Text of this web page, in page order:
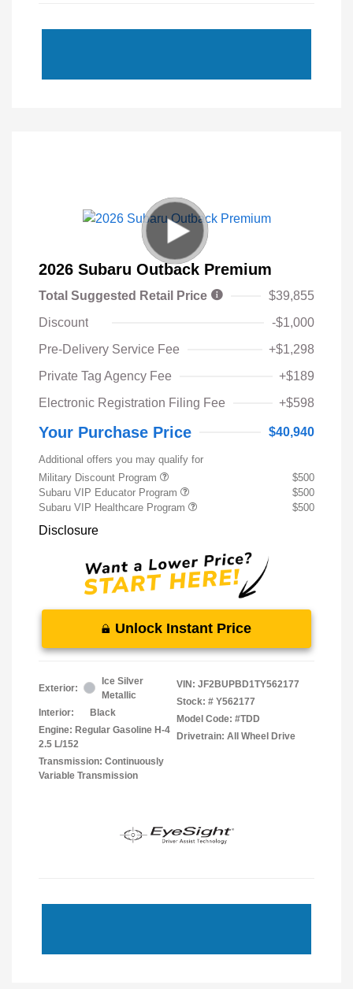
2026 Subaru Outback Premium
Total Suggested Retail Price
$39,855
Discount
-$1,000
Pre-Delivery Service Fee
+$1,298
Private Tag Agency Fee
+$189
Electronic Registration Filing Fee
+$598
Your Purchase Price $40,940
Additional offers you may qualify for
Military Discount Program
$500
Subaru VIP Educator Program
$500
Subaru VIP Healthcare Program
$500
Disclosure
Unlock Instant Price
Exterior:
Ice Silver
Metallic
Interior:
Black
Engine: Regular Gasoline H-4
2.5 L/152
Transmission: Continuously
Variable Transmission
VIN: JF2BUPBD1TY562177
Stock: # Y562177
Model Code: #TDD
Drivetrain: All Wheel Drive